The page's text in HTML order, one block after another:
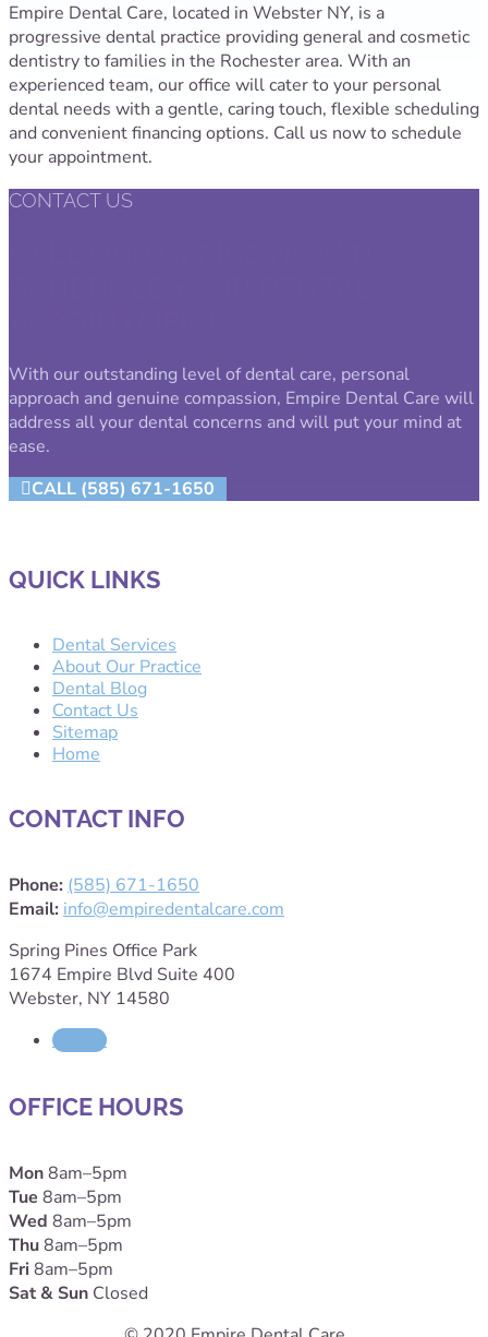
Empire Dental Care, located in Webster NY, is a
progressive dental practice providing general and cosmetic
dentistry to families in the Rochester area. With an
experienced team, our office will cater to your personal
dental needs with a gentle, caring touch, flexible scheduling
and convenient financing options. Call us now to schedule
your appointment.
CONTACT US
With our outstanding level of dental care, personal
approach and genuine compassion, Empire Dental Care will
address all your dental concerns and will put your mind at
ease.
CALL (585) 671-1650
QUICK LINKS
Dental Services
About Our Practice
Dental Blog
Contact Us
Sitemap
Home
CONTACT INFO
Phone: (585) 671-1650
Email: info@empiredentalcare.com
Spring Pines Office Park
1674 Empire Blvd Suite 400
Webster, NY 14580
Follow
OFFICE HOURS
Mon8am–5pm
Tue 8am–5pm
Wed 8am–5pm
Thu8am–5pm
Fri8am–5pm
Sat & Sun Closed